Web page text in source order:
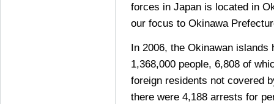
forces in Japan is located in
our focus to Okinawa
In 2006, the Okinawan islands
1,368,000 people, 6,808 of
foreign residents not covered
there were 4,188 arrests for